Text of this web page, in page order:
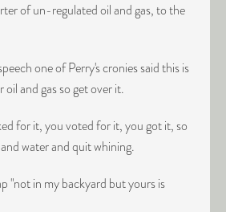
of un-regulated oil and gas, to the
one of Perry's cronies said this is
oil and gas so get over it.
for it, you voted for it, you got it, so
water and quit whining.
"not in my backyard but yours is